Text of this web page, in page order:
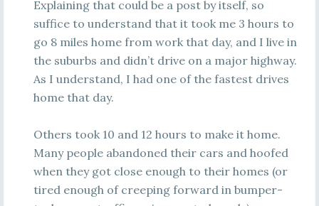
Explaining that could be a post by itself, so
suffice to understand that it took me 3 hours to
go 8 miles home from work that day, and I live in
the suburbs and didn’t drive on a major highway.
As I understand, I had one of the fastest drives
home that day.
Others took 10 and 12 hours to make it home.
Many people abandoned their cars and hoofed
when they got close enough to their homes (or
tired enough of creeping forward in bumper-